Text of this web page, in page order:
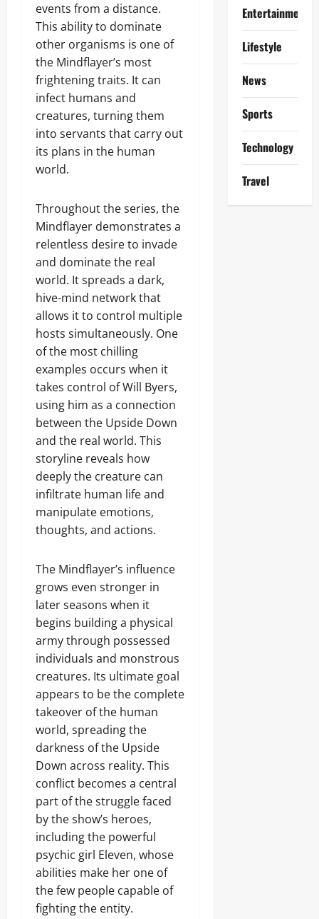
events from a distance.
This ability to dominate
other organisms is one of
the Mindflayer’s most
frightening traits. It can
infect humans and
creatures, turning them
into servants that carry out
its plans in the human
world.
Throughout the series, the
Mindflayer demonstrates a
relentless desire to invade
and dominate the real
world. It spreads a dark,
hive-mind network that
allows it to control multiple
hosts simultaneously. One
of the most chilling
examples occurs when it
takes control of Will Byers,
using him as a connection
between the Upside Down
and the real world. This
storyline reveals how
deeply the creature can
infiltrate human life and
manipulate emotions,
thoughts, and actions.
The Mindflayer’s influence
grows even stronger in
later seasons when it
begins building a physical
army through possessed
individuals and monstrous
creatures. Its ultimate goal
appears to be the complete
takeover of the human
world, spreading the
darkness of the Upside
Down across reality. This
conflict becomes a central
part of the struggle faced
by the show’s heroes,
including the powerful
psychic girl Eleven, whose
abilities make her one of
the few people capable of
fighting the entity.
Entertainment
Lifestyle
News
Sports
Technology
Travel